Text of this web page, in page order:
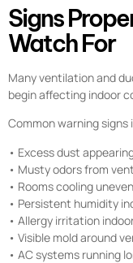
Signs
Watch For
Many ventilation and
begin affecting indoor
Common warning signs
• Excess dust
• Musty odors from
• Rooms cooling
• Persistent humidity
• Allergy irritation
• Visible mold around
• AC systems running